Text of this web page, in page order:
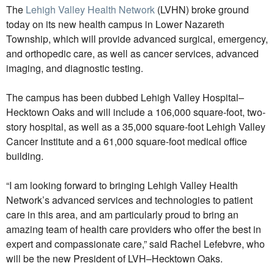
The Lehigh Valley Health Network (LVHN) broke ground
today on its new health campus in Lower Nazareth
Township, which will provide advanced surgical, emergency,
and orthopedic care, as well as cancer services, advanced
imaging, and diagnostic testing.
The campus has been dubbed Lehigh Valley Hospital–
Hecktown Oaks and will include a 106,000 square-foot, two-
story hospital, as well as a 35,000 square-foot Lehigh Valley
Cancer Institute and a 61,000 square-foot medical office
building.
“I am looking forward to bringing Lehigh Valley Health
Network’s advanced services and technologies to patient
care in this area, and am particularly proud to bring an
amazing team of health care providers who offer the best in
expert and compassionate care,” said Rachel Lefebvre, who
will be the new President of LVH–Hecktown Oaks.